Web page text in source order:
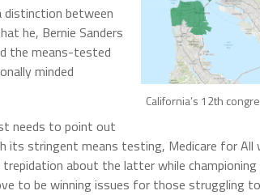
California’s 12th
distinction between
he, Bernie Sanders
the means-tested
minded
needs to point out
its stringent means testing, Medicare for All
about the latter while
to be winning issues for those struggling